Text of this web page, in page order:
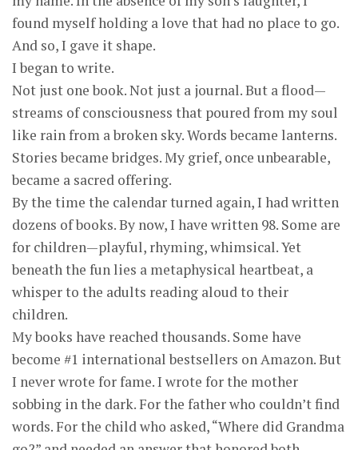
found myself holding a love that had no place to go.
And so, I gave it shape.
I began to write.
Not just one book. Not just a journal. But a flood—
streams of consciousness that poured from my soul
like rain from a broken sky. Words became lanterns.
Stories became bridges. My grief, once unbearable,
became a sacred offering.
By the time the calendar turned again, I had written
dozens of books. By now, I have written 98. Some are
for children—playful, rhyming, whimsical. Yet
beneath the fun lies a metaphysical heartbeat, a
whisper to the adults reading aloud to their
children.
My books have reached thousands. Some have
become #1 international bestsellers on Amazon. But
I never wrote for fame. I wrote for the mother
sobbing in the dark. For the father who couldn’t find
words. For the child who asked, “Where did Grandma